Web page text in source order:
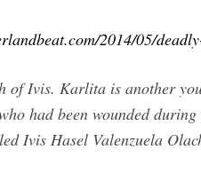
2014/05/
of Ivis. Karlita is another
had been wounded
Ivis Hasel Valenzuela